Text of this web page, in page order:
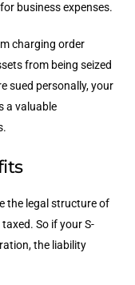
business expenses.
charging order
from being seized
sued personally, your
a valuable
the legal structure of
So if your S-
the liability